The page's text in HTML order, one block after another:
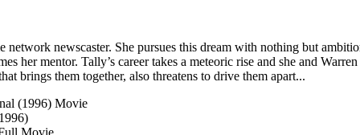
newscaster. She pursues this dream with nothing but
her mentor. Tally’s career takes a meteoric rise and she and
brings them together, also threatens to drive them apart...
(1996) Movie
Movie